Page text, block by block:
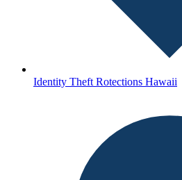
Identity Theft Rotections Hawaii